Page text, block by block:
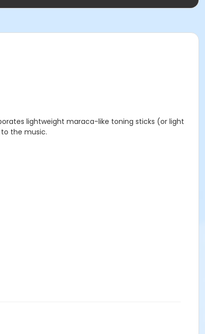
lightweight maraca-like toning sticks (or light
the music.